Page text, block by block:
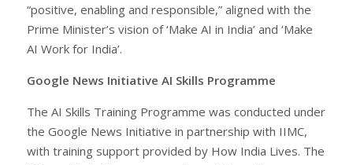
“positive, enabling and responsible,” aligned with the
Prime Minister’s vision of ‘Make AI in India’ and ‘Make
AI Work for India’.
Google News Initiative AI Skills Programme
The AI Skills Training Programme was conducted under
the Google News Initiative in partnership with IIMC,
with training support provided by How India Lives. The